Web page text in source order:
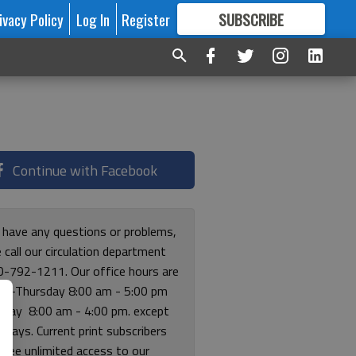
Policy Log In Register SUBSCRIBE
FORMORE GREAT CONTENT
Continue with Facebook
any questions or problems,
call our circulation department
792-1211. Our office hours are
Thursday 8:00 am - 5:00 pm
8:00 am - 4:00 pm. except
Current print subscribers
free unlimited access to our